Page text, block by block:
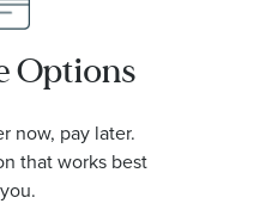
Options
now, pay later.
that works best